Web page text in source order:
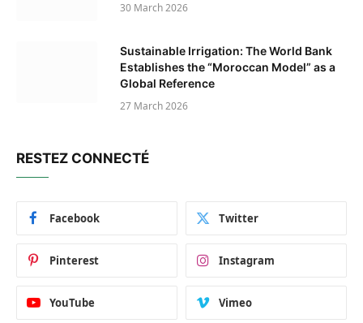
30 March 2026
Sustainable Irrigation: The World Bank
Establishes the “Moroccan Model” as a
Global Reference
27 March 2026
RESTEZ CONNECTÉ
Facebook Twitter
Pinterest Instagram
YouTube Vimeo